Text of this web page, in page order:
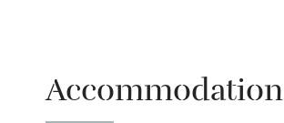
Accommodation